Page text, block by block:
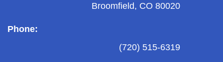
Broomfield, CO 80020
Phone:
(720) 515-6319